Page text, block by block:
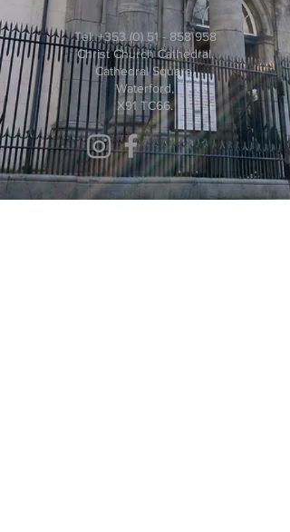
Tel:+353 (0) 51 - 858 958
Christ Church Cathedral,
Cathedral Square,
Waterford,
X91 TC66.